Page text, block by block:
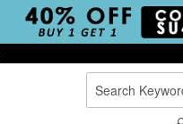
Search